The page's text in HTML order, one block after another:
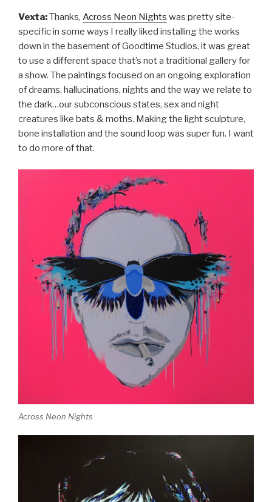
Vexta:Thanks, Across Neon Nights was pretty site-
specific in some ways I really liked installing the works
down in the basement of Goodtime Studios, it was great
to use a different space that’s not a traditional gallery for
a show. The paintings focused on an ongoing exploration
of dreams, hallucinations, nights and the way we relate to
the dark…our subconscious states, sex and night
creatures like bats & moths. Making the light sculpture,
bone installation and the sound loop was super fun. I want
to do more of that.
Across Neon Nights